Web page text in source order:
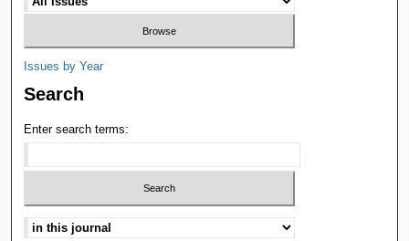
Issues by Year
Search
Enter search terms: